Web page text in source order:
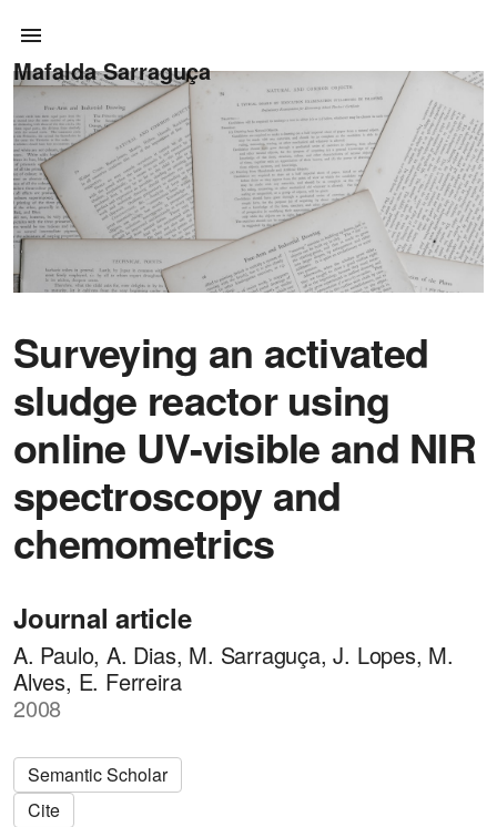
Mafalda Sarraguça
Surveying an activated
sludge reactor using
online UV-visible and NIR
spectroscopy and
chemometrics
Journal article
A. Paulo, A. Dias, M. Sarraguça, J. Lopes, M.
Alves, E. Ferreira
2008
Semantic Scholar
Cite